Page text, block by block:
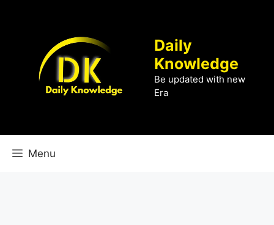
Daily
Knowledge
Be updated with new
Era
Menu